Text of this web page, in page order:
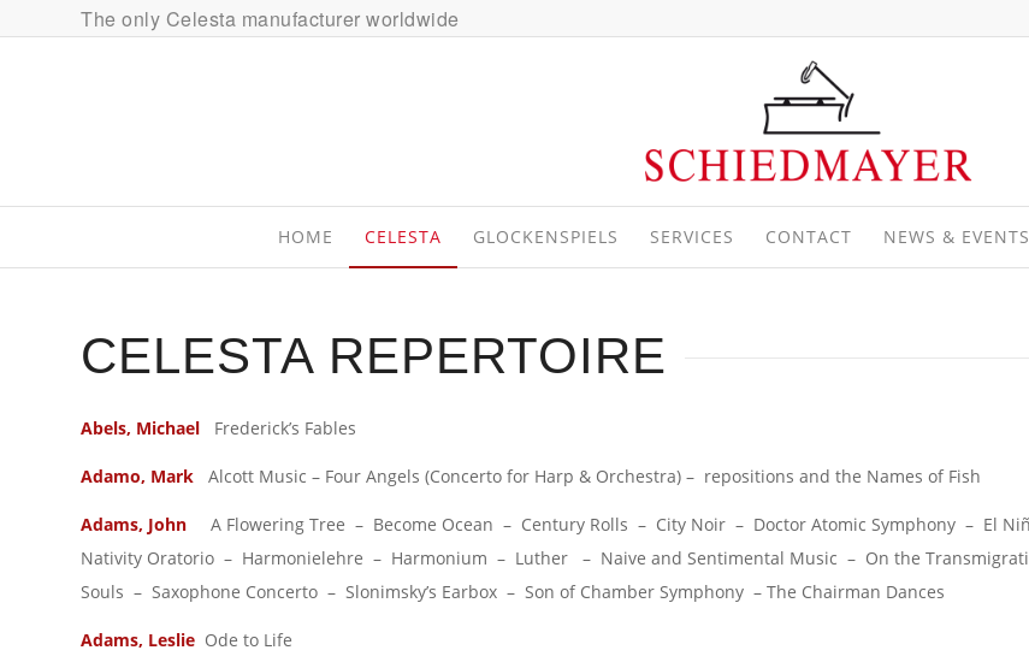
The only Celesta manufacturer worldwide
HOME CELESTA GLOCKENSPIELS SERVICES CONTACT NEWS & EVENTS
CELESTA REPERTOIRE
Abels, Michael Frederick’s Fables
Adamo, Mark Alcott Music – Four Angels (Concerto for Harp & Orchestra) – repositions and the Names of Fish
Adams, John A Flowering Tree – Become Ocean – Century Rolls – City Noir – Doctor Atomic Symphony – El
Nativity Oratorio – Harmonielehre – Harmonium – Luther – Naive and Sentimental Music – On the
Souls – Saxophone Concerto – Slonimsky’s Earbox – Son of Chamber Symphony – The Chairman Dances
Adams, Leslie Ode to Life